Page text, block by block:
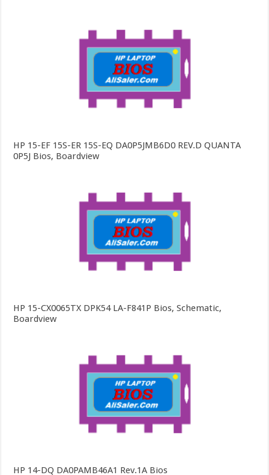
HP 15-EF 15S-ER 15S-EQ DA0P5JMB6D0 REV.D QUANTA
0P5J Bios, Boardview
HP 15-CX0065TX DPK54 LA-F841P Bios, Schematic,
Boardview
HP 14-DQ DA0PAMB46A1 Rev.1A Bios